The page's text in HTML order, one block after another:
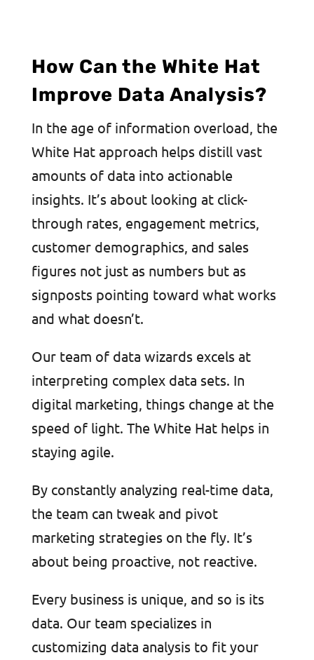
How Can the White Hat
Improve Data Analysis?
In the age of information overload, the
White Hat approach helps distill vast
amounts of data into actionable
insights. It’s about looking at click-
through rates, engagement metrics,
customer demographics, and sales
figures not just as numbers but as
signposts pointing toward what works
and what doesn’t.
Our team of data wizards excels at
interpreting complex data sets. In
digital marketing, things change at the
speed of light. The White Hat helps in
staying agile.
By constantly analyzing real-time data,
the team can tweak and pivot
marketing strategies on the fly. It’s
about being proactive, not reactive.
Every business is unique, and so is its
data. Our team specializes in
customizing data analysis to fit your